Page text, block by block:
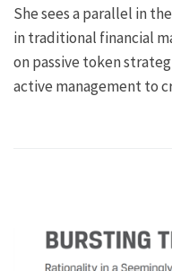
She sees a parallel in
in traditional financial
on passive token
active management to